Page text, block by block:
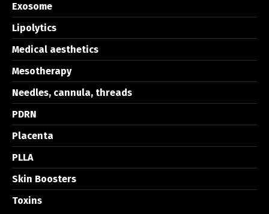
Exosome
Lipolytics
Medical aesthetics
Mesotherapy
Needles, cannula, threads
PDRN
Placenta
PLLA
Skin Boosters
Toxins